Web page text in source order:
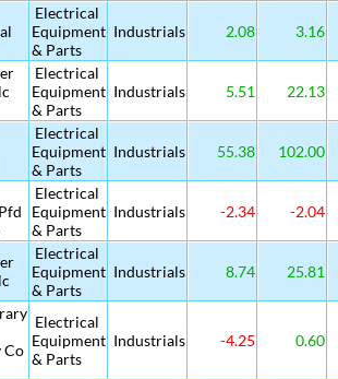
Electrical
Equipment
& Parts
Industrials 2.08 3.16
Electrical
Equipment
& Parts
Industrials 5.51 22.13
Electrical
Equipment
& Parts
Industrials 55.38 102.00
Electrical
Equipment
& Parts
Industrials -2.34 -2.04
Electrical
Equipment
& Parts
Industrials 8.74 25.81
Co
Electrical
Equipment
& Parts
Industrials -4.25 0.60